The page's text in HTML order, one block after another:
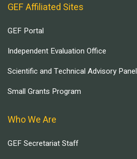
GEF Affiliated Sites
GEF Portal
Independent Evaluation Office
Scientific and Technical Advisory Panel
Small Grants Program
Who We Are
GEF Secretariat Staff